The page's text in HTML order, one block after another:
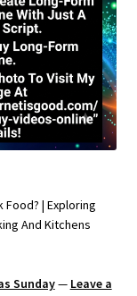
Food? | Exploring
And Kitchens
Sunday— Leave a